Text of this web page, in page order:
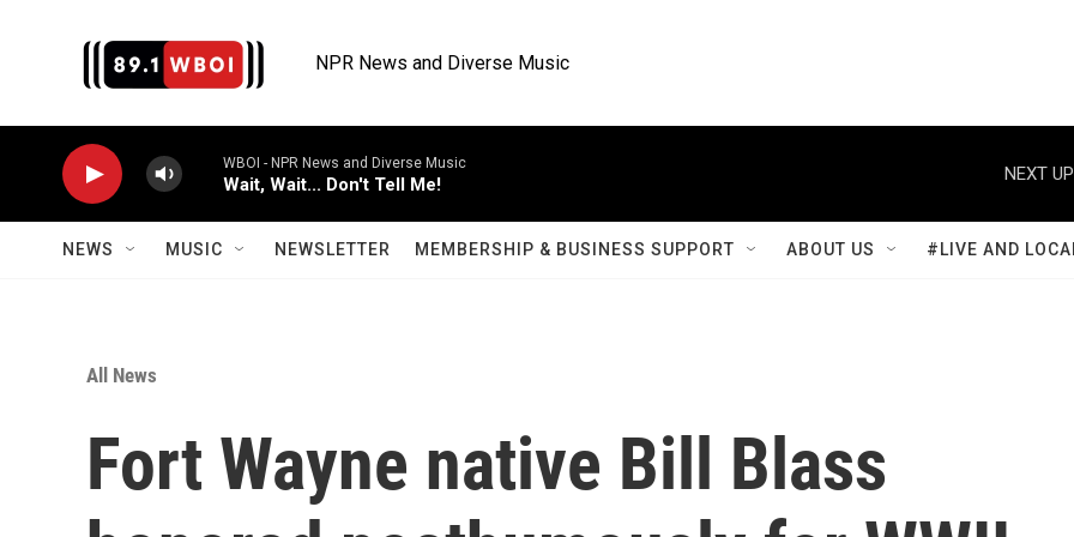
NPR News and Diverse Music
WBOI - NPR News and Diverse Music
Wait, Wait... Don't Tell Me!
NEXT
NEWS MUSIC NEWSLETTER MEMBERSHIP & BUSINESS SUPPORT ABOUT US #LIVE AND
All News
Fort Wayne native Bill Blass